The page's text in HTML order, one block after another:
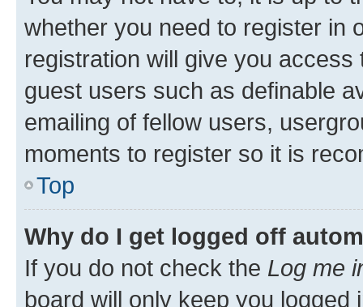
whether you need to register in
registration will give you
guest users such as definable
emailing of fellow users,
moments to register so it is
Top
Why do I get logged off
If you do not check the Log me
board will only keep you